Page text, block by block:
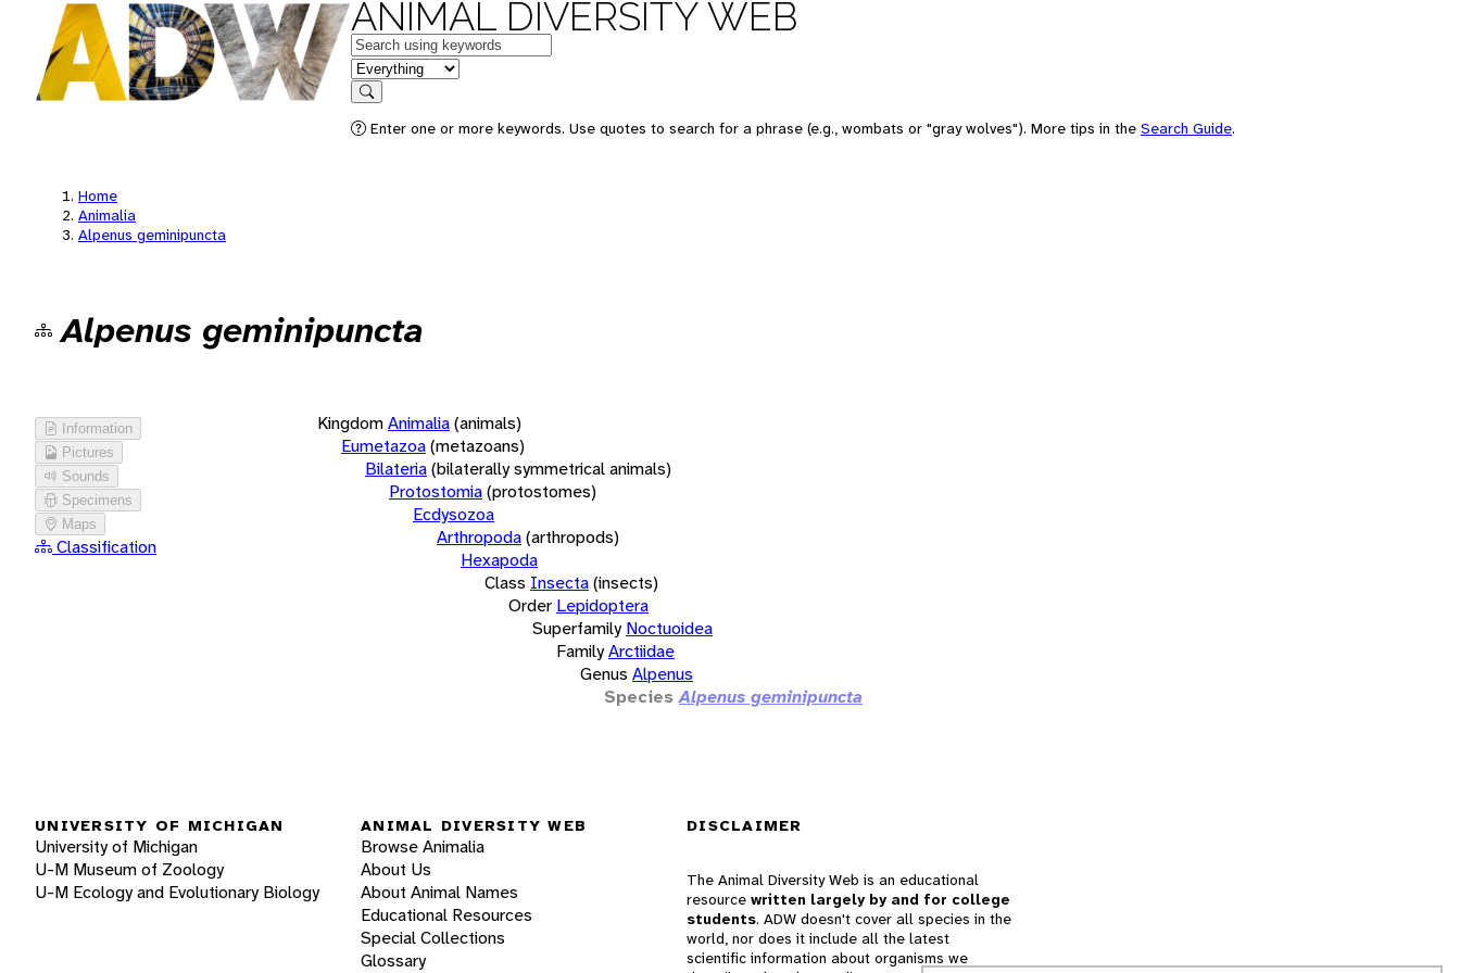
ANIMAL DIVERSITY WEB
Keywords
in feature
Search
Enter one or more keywords. Use quotes to search for a phrase (e.g., wombats or "gray wolves"). More tips in the Search Guide.
Home
Animalia
Alpenus geminipuncta
Alpenus geminipuncta
Information
Pictures
Sounds
Specimens
Maps
Classification
KingdomAnimalia(animals)
Eumetazoa(metazoans)
Bilateria(bilaterally symmetrical animals)
Protostomia(protostomes)
Ecdysozoa
Arthropoda(arthropods)
Hexapoda
Class Insecta(insects)
Order Lepidoptera
Superfamily Noctuoidea
FamilyArctiidae
Genus Alpenus
Species Alpenus geminipuncta
UNIVERSITY OF MICHIGAN
University of Michigan
U-M Museum of Zoology
U-M Ecology and Evolutionary Biology
ANIMAL DIVERSITY WEB
Browse Animalia
About Us
About Animal Names
Educational Resources
Special Collections
Glossary
DISCLAIMER
The Animal Diversity Web is an educational
resource written largely by and for college
students. ADW doesn't cover all species in the
world, nor does it include all the latest
scientific information about organisms we